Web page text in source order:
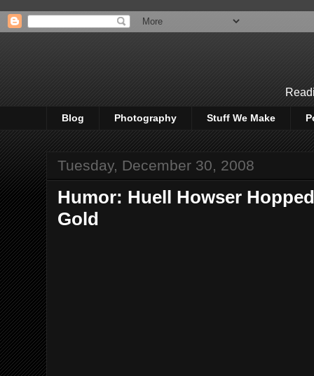
Blog Photography Stuff We Make
Tuesday, December 30, 2008
Humor: Huell Howser
Gold